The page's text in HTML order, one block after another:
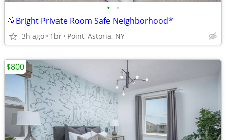
• •
🌞Bright Private Room Safe Neighborhood*
3h ago 1br Point, Astoria, NY
$800